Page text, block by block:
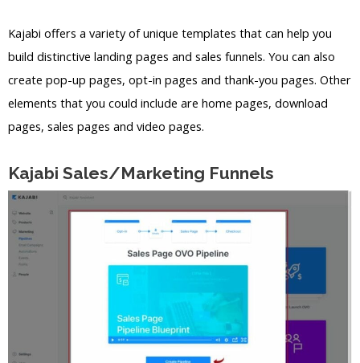
Kajabi offers a variety of unique templates that can help you
build distinctive landing pages and sales funnels. You can also
create pop-up pages, opt-in pages and thank-you pages. Other
elements that you could include are home pages, download
pages, sales pages and video pages.
Kajabi Sales/Marketing Funnels